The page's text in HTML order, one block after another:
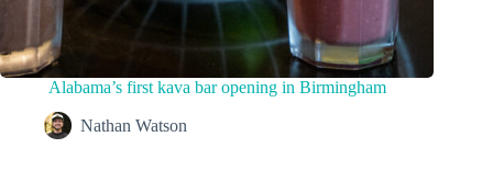
Alabama’s first kava bar opening in Birmingham
Nathan Watson